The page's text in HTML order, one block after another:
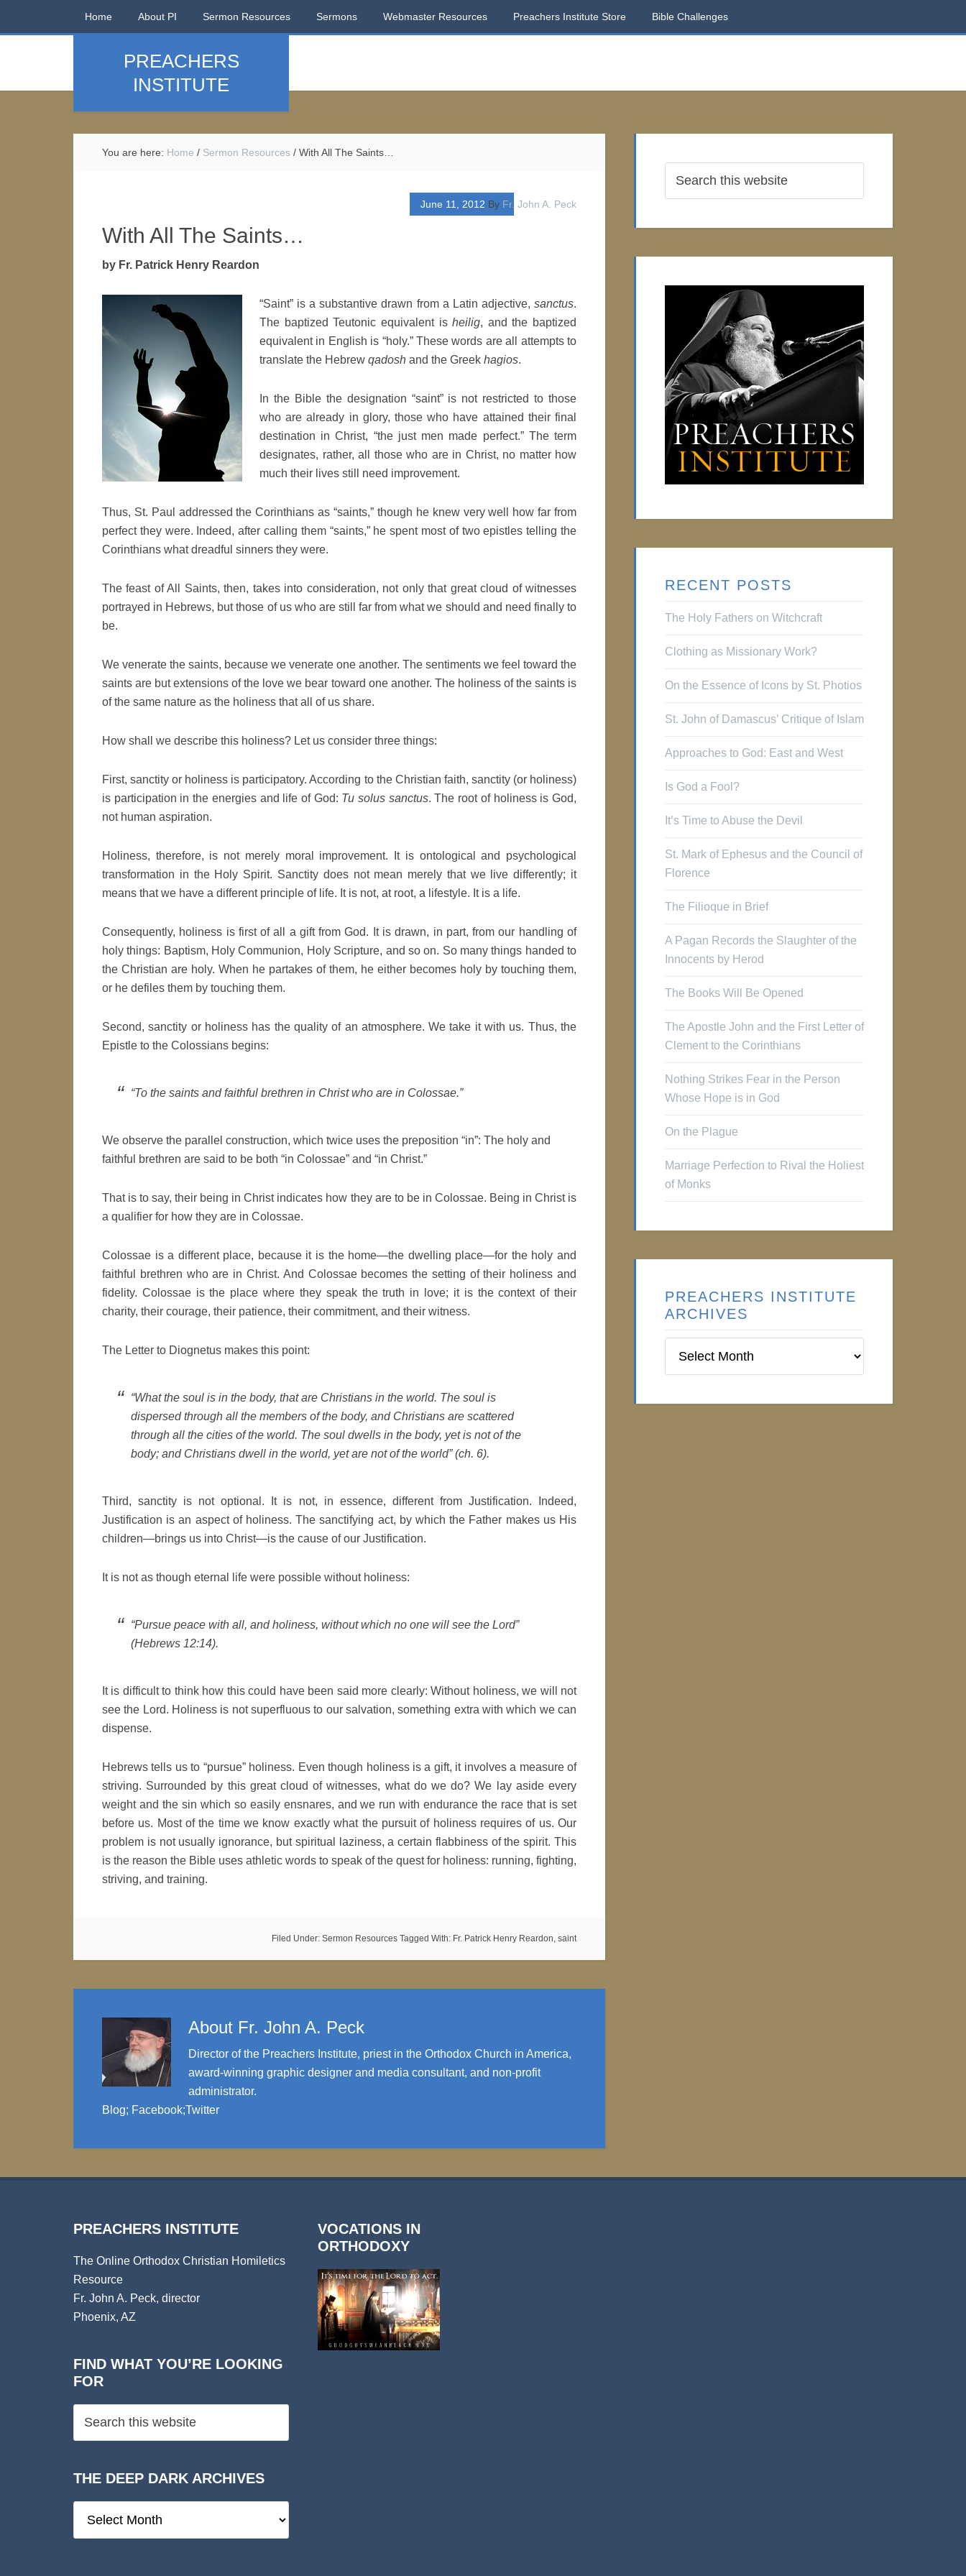
Home About PI Sermon Resources Sermons Webmaster Resources Preachers Institute Store Bible Challenges
PREACHERS
INSTITUTE
You are here: Home / Sermon Resources / With All The Saints…
June 11, 2012 By Fr. John A. Peck
With All The Saints…
by Fr. Patrick Henry Reardon
“Saint” is a substantive drawn from a Latin adjective, sanctus.
The baptized Teutonic equivalent isheilig, and the baptized
equivalent in English is “holy.” These words are all attempts to
translate the Hebrew qadosh and the Greek hagios.
In the Bible the designation “saint” is not restricted to those
who are already in glory, those who have attained their final
destination in Christ, “the just men made perfect.” The term
designates, rather, all those who are in Christ, no matter how
much their lives still need improvement.
Thus, St. Paul addressed the Corinthians as “saints,” though he knew very well how far from
perfect they were. Indeed, after calling them “saints,” he spent most of two epistles telling the
Corinthians what dreadful sinners they were.
The feast of All Saints, then, takes into consideration, not only that great cloud of witnesses
portrayed in Hebrews, but those of us who are still far from what we should and need finally to
be.
We venerate the saints, because we venerate one another. The sentiments we feel toward the
saints are but extensions of the love we bear toward one another. The holiness of the saints is
of the same nature as the holiness that all of us share.
How shall we describe this holiness? Let us consider three things:
First, sanctity or holiness is participatory. According to the Christian faith, sanctity (or holiness)
is participation in the energies and life of God: Tu solus sanctus. The root of holiness is God,
not human aspiration.
Holiness, therefore, is not merely moral improvement. It is ontological and psychological
transformation in the Holy Spirit. Sanctity does not mean merely that we live differently; it
means that we have a different principle of life. It is not, at root, a lifestyle. It is a life.
Consequently, holiness is first of all a gift from God. It is drawn, in part, from our handling of
holy things: Baptism, Holy Communion, Holy Scripture, and so on. So many things handed to
the Christian are holy. When he partakes of them, he either becomes holy by touching them,
or he defiles them by touching them.
Second, sanctity or holiness has the quality of an atmosphere. We take it with us. Thus, the
Epistle to the Colossians begins:
“To the saints and faithful brethren in Christ who are in Colossae.”
We observe the parallel construction, which twice uses the preposition “in”: The holy and
faithful brethren are said to be both “in Colossae” and “in Christ.”
That is to say, their being in Christ indicates how they are to be in Colossae. Being in Christ is
a qualifier for how they are in Colossae.
Colossae is a different place, because it is the home—the dwelling place—for the holy and
faithful brethren who are in Christ. And Colossae becomes the setting of their holiness and
fidelity. Colossae is the place where they speak the truth in love; it is the context of their
charity, their courage, their patience, their commitment, and their witness.
The Letter to Diognetus makes this point:
“What the soul is in the body, that are Christians in the world. The soul is
dispersed through all the members of the body, and Christians are scattered
through all the cities of the world. The soul dwells in the body, yet is not of the
body; and Christians dwell in the world, yet are not of the world” (ch. 6).
Third, sanctity is not optional. It is not, in essence, different from Justification. Indeed,
Justification is an aspect of holiness. The sanctifying act, by which the Father makes us His
children—brings us into Christ—is the cause of our Justification.
It is not as though eternal life were possible without holiness:
“Pursue peace with all, and holiness, without which no one will see the Lord”
(Hebrews 12:14).
It is difficult to think how this could have been said more clearly: Without holiness, we will not
see the Lord. Holiness is not superfluous to our salvation, something extra with which we can
dispense.
Hebrews tells us to “pursue” holiness. Even though holiness is a gift, it involves a measure of
striving. Surrounded by this great cloud of witnesses, what do we do? We lay aside every
weight and the sin which so easily ensnares, and we run with endurance the race that is set
before us. Most of the time we know exactly what the pursuit of holiness requires of us. Our
problem is not usually ignorance, but spiritual laziness, a certain flabbiness of the spirit. This
is the reason the Bible uses athletic words to speak of the quest for holiness: running, fighting,
striving, and training.
Filed Under: Sermon Resources Tagged With: Fr. Patrick Henry Reardon, saint
About Fr. John A. Peck
Director of the Preachers Institute, priest in the Orthodox Church in America,
award-winning graphic designer and media consultant, and non-profit
administrator.
Blog; Facebook;Twitter
RECENT POSTS
The Holy Fathers on Witchcraft
Clothing as Missionary Work?
On the Essence of Icons by St. Photios
St. John of Damascus’ Critique of Islam
Approaches to God: East and West
Is God a Fool?
It’s Time to Abuse the Devil
St. Mark of Ephesus and the Council of
Florence
The Filioque in Brief
A Pagan Records the Slaughter of the
Innocents by Herod
The Books Will Be Opened
The Apostle John and the First Letter of
Clement to the Corinthians
Nothing Strikes Fear in the Person
Whose Hope is in God
On the Plague
Marriage Perfection to Rival the Holiest
of Monks
PREACHERS INSTITUTE
ARCHIVES
Institute
PREACHERS INSTITUTE
The Online Orthodox Christian Homiletics
Resource
Fr. John A. Peck, director
Phoenix, AZ
FIND WHAT YOU’RE LOOKING
FOR
THE DEEP DARK ARCHIVES
Deep
VOCATIONS IN
ORTHODOXY